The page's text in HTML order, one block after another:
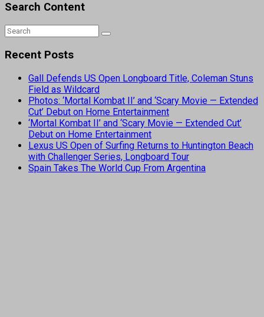
Search Content
Recent Posts
Gall Defends US Open Longboard Title, Coleman Stuns
Field as Wildcard
Photos: ‘Mortal Kombat II’ and ‘Scary Movie — Extended
Cut’ Debut on Home Entertainment
‘Mortal Kombat II’ and ‘Scary Movie — Extended Cut’
Debut on Home Entertainment
Lexus US Open of Surfing Returns to Huntington Beach
with Challenger Series, Longboard Tour
Spain Takes The World Cup From Argentina